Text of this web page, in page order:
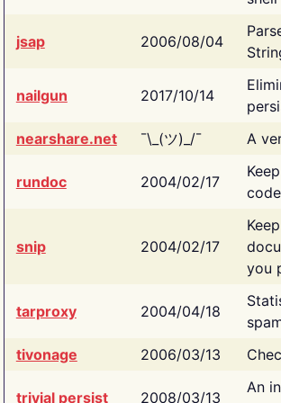
jsap 2006/08/04
nailgun 2017/10/14
nearshare.net
¯\_(ツ)_/¯ A
rundoc 2004/02/17
snip 2004/02/17
you
tarproxy 2004/04/18
tivonage
2006/03/13
trivial persist 2008/03/13
An